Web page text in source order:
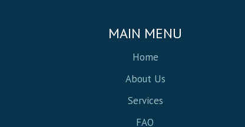
MAIN MENU
Home
About Us
Services
FAQ